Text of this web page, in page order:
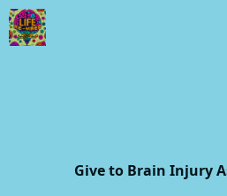
Give to Brain Injury